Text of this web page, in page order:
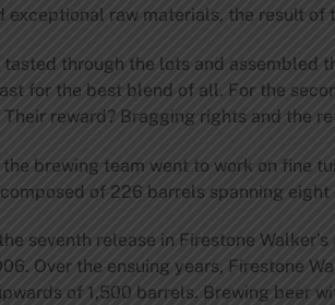
exceptional raw materials, the result of
tasted through the lots and assembled
for the best blend of all. For the
Their reward? Bragging rights and the
the brewing team went to work on fine
of 226 barrels spanning
seventh release in Firestone
Over the ensuing years, Firestone
of 1,500 barrels. Brewing beer